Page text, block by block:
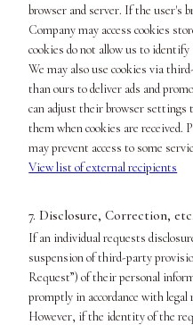
browser and server. If the user's
Company may access cookies
cookies do not allow us to
We may also use cookies via
than ours to deliver ads and
can adjust their browser settings
them when cookies are received.
may prevent access to some
View list of external recipients
7. Disclosure, Correction,
If an individual requests
suspension of third-party
Request”) of their personal
promptly in accordance with
However, if the identity of the